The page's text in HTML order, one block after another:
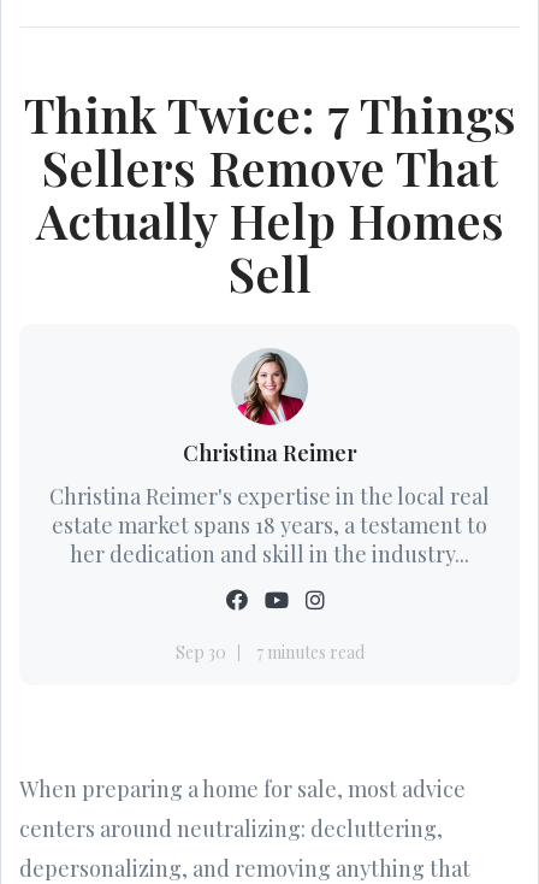
Think Twice: 7 Things
Sellers Remove That
Actually Help Homes
Sell
Christina Reimer
Christina Reimer's expertise in the local real
estate market spans 18 years, a testament to
her dedication and skill in the industry...
Sep 30 7 minutes read
When preparing a home for sale, most advice
centers around neutralizing: decluttering,
depersonalizing, and removing anything that